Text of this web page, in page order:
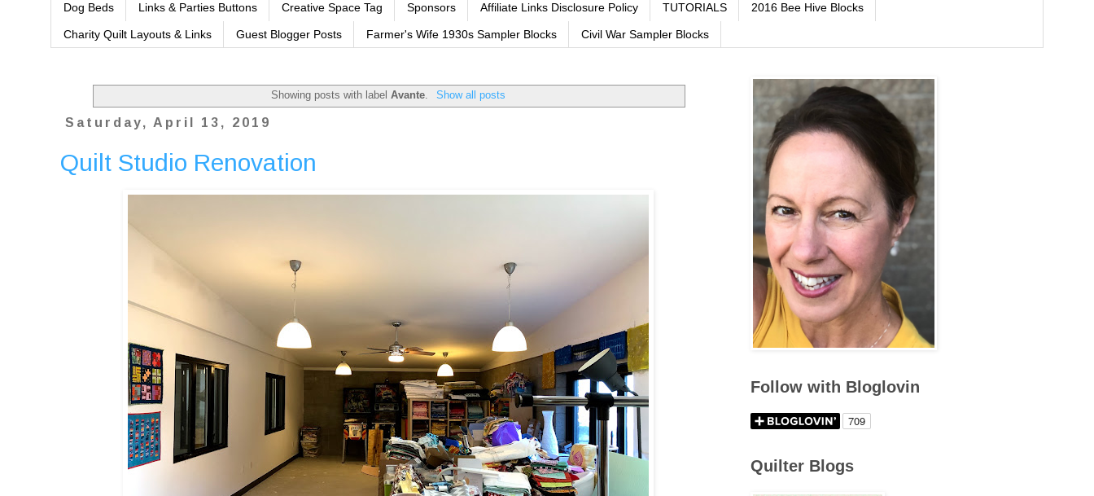
Dog Beds Links & Parties Buttons Creative Space Tag Sponsors Affiliate Links Disclosure Policy TUTORIALS 2016 Bee Hive Blocks
Charity Quilt Layouts & Links Guest Blogger Posts Farmer's Wife 1930s Sampler Blocks Civil War Sampler Blocks
Showing posts with labelAvante. Show all posts
Saturday, April 13, 2019
Quilt Studio Renovation
Follow with Bloglovin
Quilter Blogs